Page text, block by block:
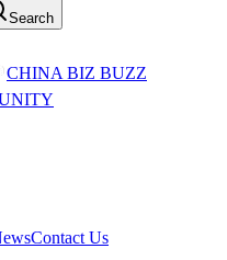
Search
CHINA BIZ BUZZ
Contact Us